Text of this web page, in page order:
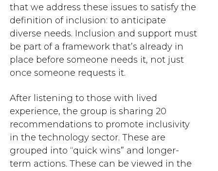
that we address these issues to satisfy the
definition of inclusion: to anticipate
diverse needs. Inclusion and support must
be part of a framework that’s already in
place before someone needs it, not just
once someone requests it.
After listening to those with lived
experience, the group is sharing 20
recommendations to promote inclusivity
in the technology sector. These are
grouped into “quick wins” and longer-
term actions. These can be viewed in the